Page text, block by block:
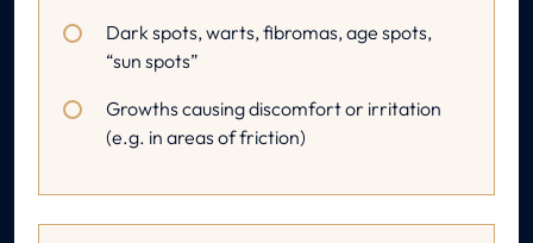
Dark spots, warts, fibromas, age spots,
“sun spots”
Growths causing discomfort or irritation
(e.g. in areas of friction)